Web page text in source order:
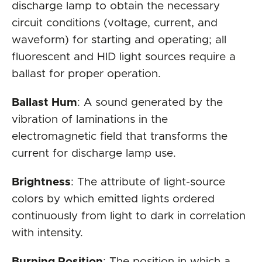
discharge lamp to obtain the necessary
circuit conditions (voltage, current, and
waveform) for starting and operating; all
fluorescent and HID light sources require a
ballast for proper operation.
Ballast Hum: A sound generated by the
vibration of laminations in the
electromagnetic field that transforms the
current for discharge lamp use.
Brightness: The attribute of light-source
colors by which emitted lights ordered
continuously from light to dark in correlation
with intensity.